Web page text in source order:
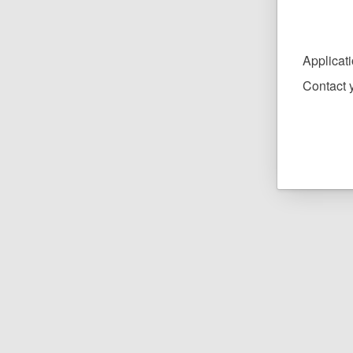
Contact